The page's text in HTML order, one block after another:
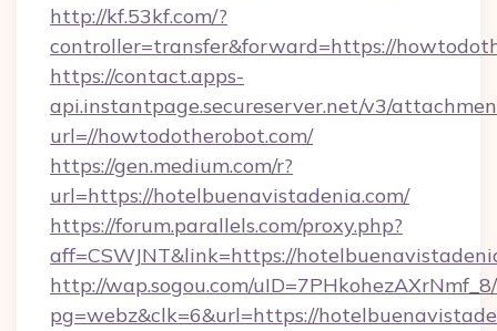
http://kf.53kf.com/?
controller=transfer&forward=https://
https://contact.apps-
api.instantpage.secureserver.net/v3/
url=//howtodotherobot.com/
https://gen.medium.com/r?
url=https://hotelbuenavistadenia.com/
https://forum.parallels.com/proxy.php?
aff=CSWJNT&link=https://
http://wap.sogou.com/
pg=webz&clk=6&url=https://